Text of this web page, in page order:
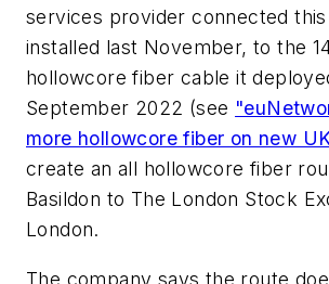
services provider connected
installed last November, to the
hollowcore fiber cable it
September 2022 (see
more hollowcore fiber on new
create an all hollowcore fiber
Basildon to The London Stock
London.
The company says the route